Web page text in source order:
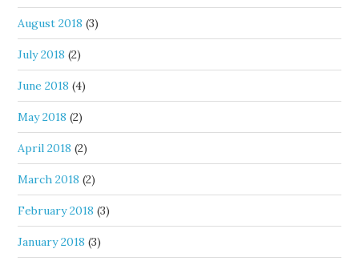
August 2018 (3)
July 2018 (2)
June 2018 (4)
May 2018 (2)
April 2018 (2)
March 2018 (2)
February 2018 (3)
January 2018 (3)